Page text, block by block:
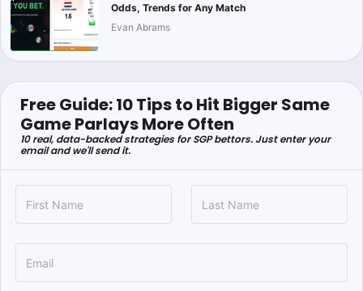
Odds, Trends for Any Match
Evan Abrams
Free Guide: 10 Tips to Hit Bigger Same
Game Parlays More Often
10 real, data-backed strategies for SGP bettors. Just enter your
email and we'll send it.